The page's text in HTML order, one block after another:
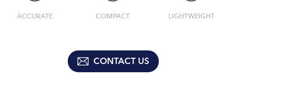
ACCURATE COMPACT LIGHTWEIGHT
CONTACT US